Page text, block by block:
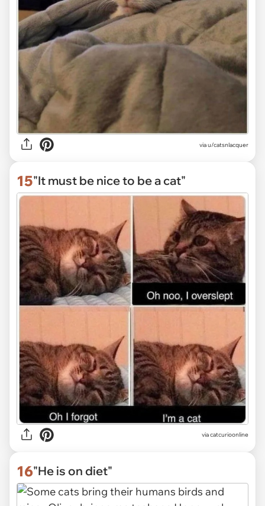
viau/catsnlacquer
15"It must be nice to be a cat"
viacatcurioonline
16"He is on diet"